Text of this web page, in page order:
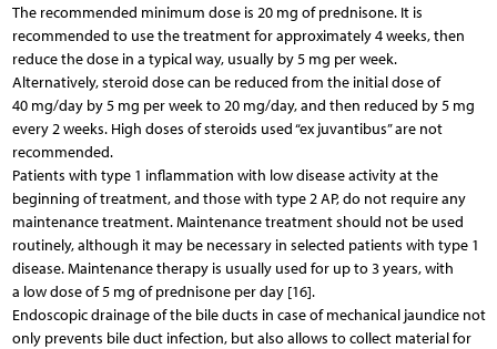
The recommended minimum dose is 20 mg of prednisone. It is
recommended to use the treatment for approximately 4 weeks, then
reduce the dose in a typical way, usually by 5 mg per week.
Alternatively, steroid dose can be reduced from the initial dose of
40 mg/day by 5 mg per week to 20 mg/day, and then reduced by 5 mg
every 2 weeks. High doses of steroids used “ex juvantibus” are not
recommended.
Patients with type 1 inflammation with low disease activity at the
beginning of treatment, and those with type 2 AP, do not require any
maintenance treatment. Maintenance treatment should not be used
routinely, although it may be necessary in selected patients with type 1
disease. Maintenance therapy is usually used for up to 3 years, with
a low dose of 5 mg of prednisone per day [16].
Endoscopic drainage of the bile ducts in case of mechanical jaundice not
only prevents bile duct infection, but also allows to collect material for